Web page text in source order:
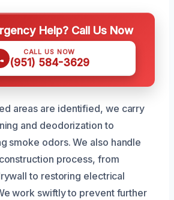
Help? Call Us Now
CALL US NOW
(951) 584-3629
areas are identified, we carry
and deodorization to
smoke odors. We also handle
process, from
to restoring electrical
work swiftly to prevent further